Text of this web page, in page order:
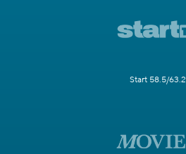
Start 58.5/63.2